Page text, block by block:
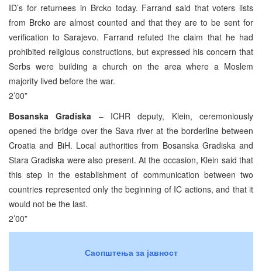
ID’s for returnees in Brcko today. Farrand said that voters lists
from Brcko are almost counted and that they are to be sent for
verification to Sarajevo. Farrand refuted the claim that he had
prohibited religious constructions, but expressed his concern that
Serbs were building a church on the area where a Moslem
majority lived before the war.
2’00”
Bosanska Gradiska – ICHR deputy, Klein, ceremoniously
opened the bridge over the Sava river at the borderline between
Croatia and BiH. Local authorities from Bosanska Gradiska and
Stara Gradiska were also present. At the occasion, Klein said that
this step in the establishment of communication between two
countries represented only the beginning of IC actions, and that it
would not be the last.
2’00”
Саопштења за јавност